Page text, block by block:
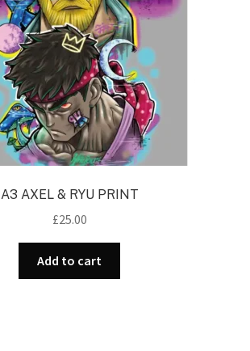
A3 AXEL & RYU PRINT
£25.00
Add to cart